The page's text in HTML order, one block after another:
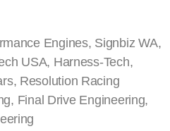
Engines, Signbiz WA,
USA, Harness-Tech,
Resolution Racing
Final Drive Engineering,